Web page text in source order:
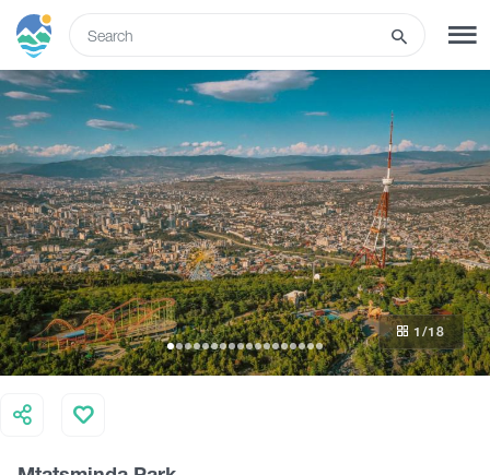
SIGN UP LOG IN
Tours
Hotels
Transport
What to do
1 /18